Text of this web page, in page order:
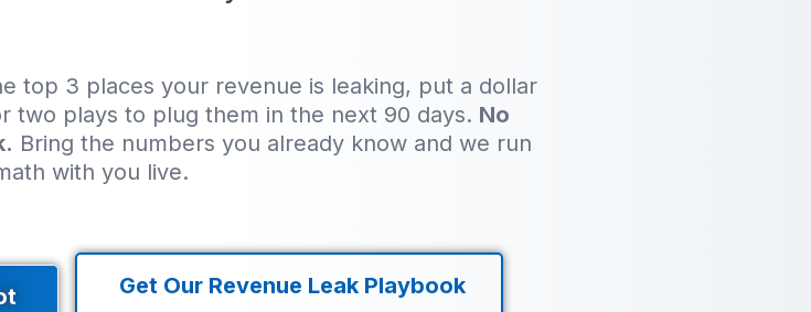
top 3 places your revenue is leaking, put a dollar
two plays to plug them in the next 90 days. No
Bring the numbers you already know and we run
with you live.
Get Our Revenue Leak Playbook